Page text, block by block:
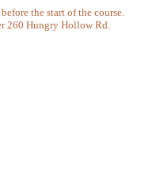
the start of the course.
260 Hungry Hollow Rd.